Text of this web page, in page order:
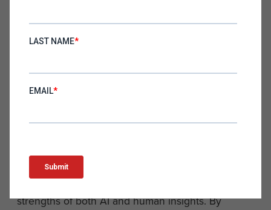
the Future
The AI Ceiling is not a barrier but a horizon—a
markets. The future of digital marketing,
eCommerce, and direct-to-consumer businesses
strengths of both AI and human insights. By